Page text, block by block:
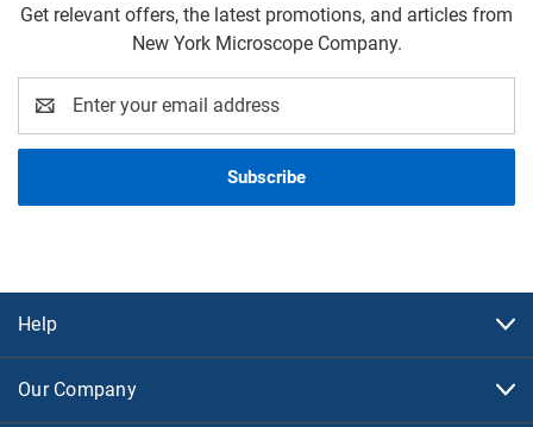
Get relevant offers, the latest promotions, and articles from
New York Microscope Company.
Address
Help
Our Company